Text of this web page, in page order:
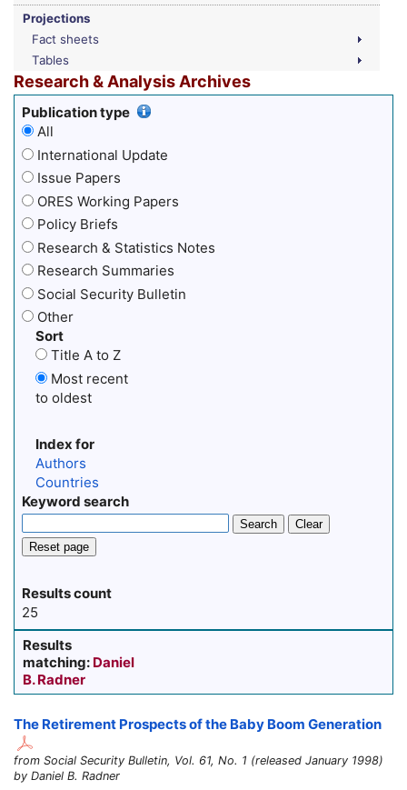
Projections
Fact sheets
Tables
Research & Analysis Archives
Publication type
All
International Update
Issue Papers
ORES Working Papers
Policy Briefs
Research & Statistics Notes
Research Summaries
Social Security Bulletin
Other
Sort
Title A to Z
Most recent
to oldest
Index for
Authors
Countries
Keyword search
Search
Clear
Reset page
Results count
25
Results
matching: Daniel
B. Radner
The Retirement Prospects of the Baby Boom Generation
from Social Security Bulletin, Vol. 61, No. 1 (released January 1998)
by Daniel B. Radner